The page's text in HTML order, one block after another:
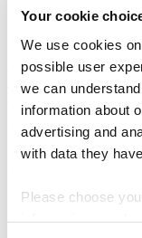
Your cookie
We use cookies
possible user
we can
information about
advertising and
with data they
Please choose
learnt at the
BA (Hons)
role working for Haas
Plymouth.
Plymouth
Networking
Did you study